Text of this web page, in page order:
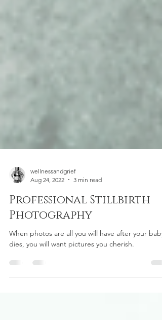
Aug 24, 2022
3 min read
Professional Stillbirth
Photography
dies, you will want pictures you cherish.